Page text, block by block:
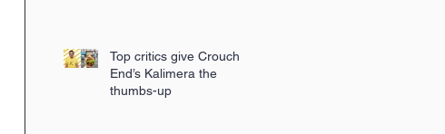
Top critics give Crouch
End’s Kalimera the
thumbs-up